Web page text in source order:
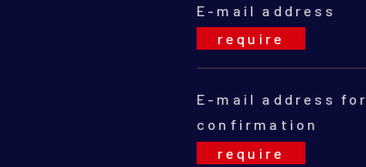
E-mail address
E-mail address for
con fir mation